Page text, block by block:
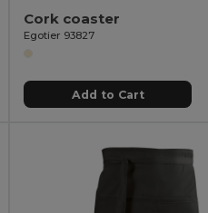
Cork coaster
Egotier 93827
Add to Cart